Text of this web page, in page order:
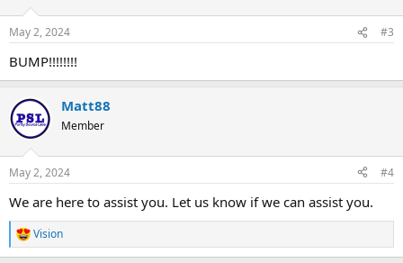
May 2, 2024 #3
BUMP!!!!!!!!
Matt88
Member
May 2, 2024 #4
We are here to assist you. Let us know if we can assist you.
R
e
Vision